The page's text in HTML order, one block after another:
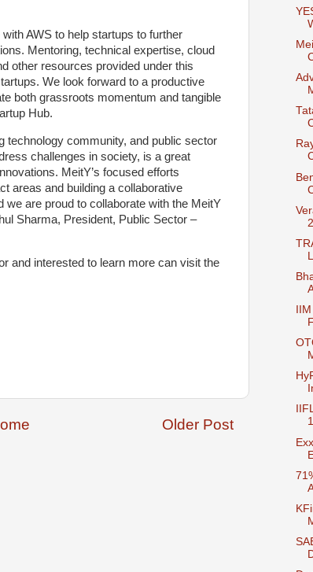
AWS to help startups to further
Mentoring, technical expertise, cloud
other resources provided under this
We look forward to a productive
both grassroots momentum and tangible
Hub.
technology community, and public sector
challenges in society, is a great
MeitY’s focused efforts
areas and building a collaborative
are proud to collaborate with the MeitY
Sharma, President, Public Sector –
and interested to learn more can visit the
Older Post